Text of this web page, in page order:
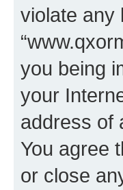
violate any
you being
your
address of
You agree
or close